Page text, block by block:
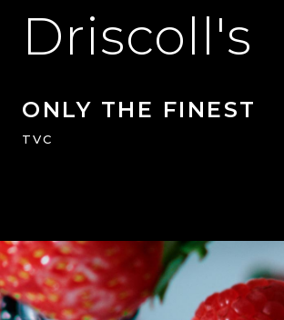
Driscoll's
TVC
ONLY THE FINEST